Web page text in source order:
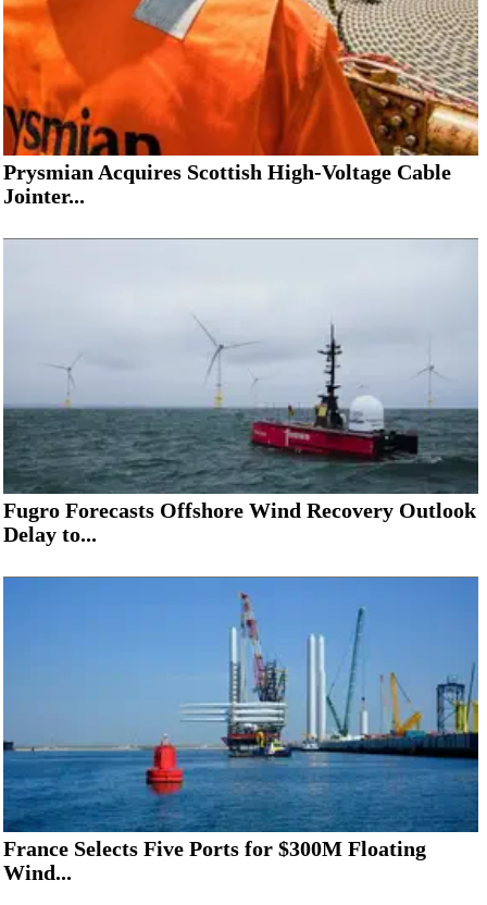
Prysmian Acquires Scottish High-Voltage Cable
Jointer...
Fugro Forecasts Offshore Wind Recovery Outlook
Delay to...
France Selects Five Ports for $300M Floating
Wind...